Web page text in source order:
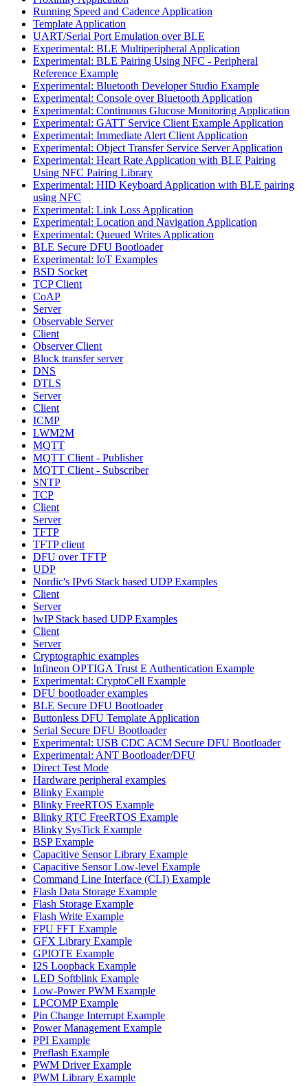
Running Speed and Cadence Application
Template Application
UART/Serial Port Emulation over BLE
Experimental: BLE Multiperipheral Application
Experimental: BLE Pairing Using NFC - Peripheral
Reference Example
Experimental: Bluetooth Developer Studio Example
Experimental: Console over Bluetooth Application
Experimental: Continuous Glucose Monitoring Application
Experimental: GATT Service Client Example Application
Experimental: Immediate Alert Client Application
Experimental: Object Transfer Service Server Application
Experimental: Heart Rate Application with BLE Pairing
Using NFC Pairing Library
Experimental: HID Keyboard Application with BLE pairing
using NFC
Experimental: Link Loss Application
Experimental: Location and Navigation Application
Experimental: Queued Writes Application
BLE Secure DFU Bootloader
Experimental: IoT Examples
BSD Socket
TCP Client
CoAP
Server
Observable Server
Client
Observer Client
Block transfer server
DNS
DTLS
Server
Client
ICMP
LWM2M
MQTT
MQTT Client - Publisher
MQTT Client - Subscriber
SNTP
TCP
Client
Server
TFTP
TFTP client
DFU over TFTP
UDP
Nordic's IPv6 Stack based UDP Examples
Client
Server
lwIP Stack based UDP Examples
Client
Server
Cryptographic examples
Infineon OPTIGA Trust E Authentication Example
Experimental: CryptoCell Example
DFU bootloader examples
BLE Secure DFU Bootloader
Buttonless DFU Template Application
Serial Secure DFU Bootloader
Experimental: USB CDC ACM Secure DFU Bootloader
Experimental: ANT Bootloader/DFU
Direct Test Mode
Hardware peripheral examples
Blinky Example
Blinky FreeRTOS Example
Blinky RTC FreeRTOS Example
Blinky SysTick Example
BSP Example
Capacitive Sensor Library Example
Capacitive Sensor Low-level Example
Command Line Interface (CLI) Example
Flash Data Storage Example
Flash Storage Example
Flash Write Example
FPU FFT Example
GFX Library Example
GPIOTE Example
I2S Loopback Example
LED Softblink Example
Low-Power PWM Example
LPCOMP Example
Pin Change Interrupt Example
Power Management Example
PPI Example
Preflash Example
PWM Driver Example
PWM Library Example